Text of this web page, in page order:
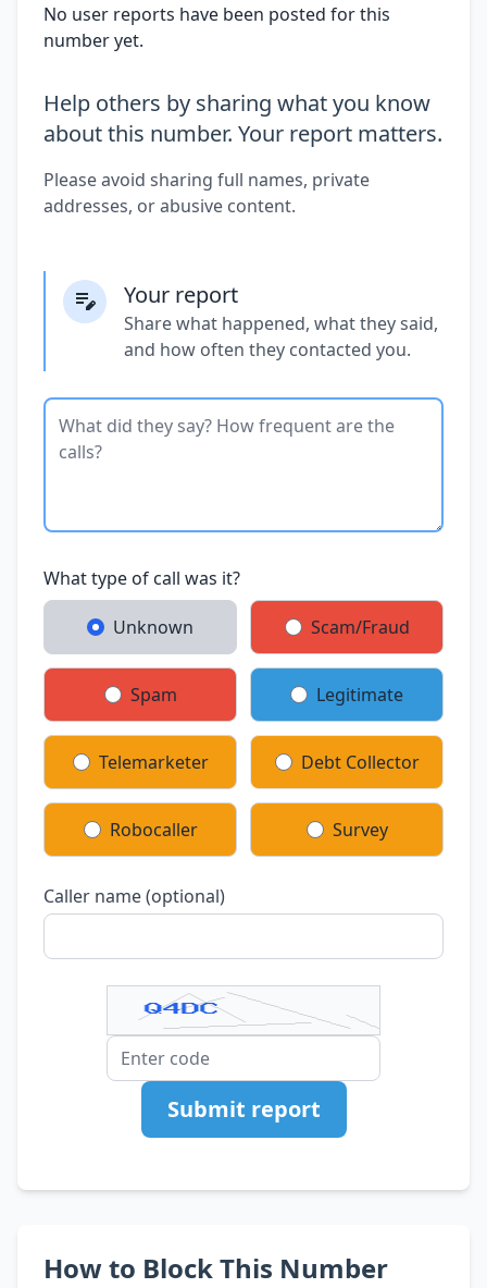
No user reports have been posted for this
number yet.
Help others by sharing what you know
about this number. Your report matters.
Please avoid sharing full names, private
addresses, or abusive content.
Your report
Share what happened, what they said,
and how often they contacted you.
What type of call was it?
Unknown Scam/Fraud
Spam Legitimate
Telemarketer Debt Collector
Robocaller Survey
Caller name (optional)
Submit report
How to Block This Number